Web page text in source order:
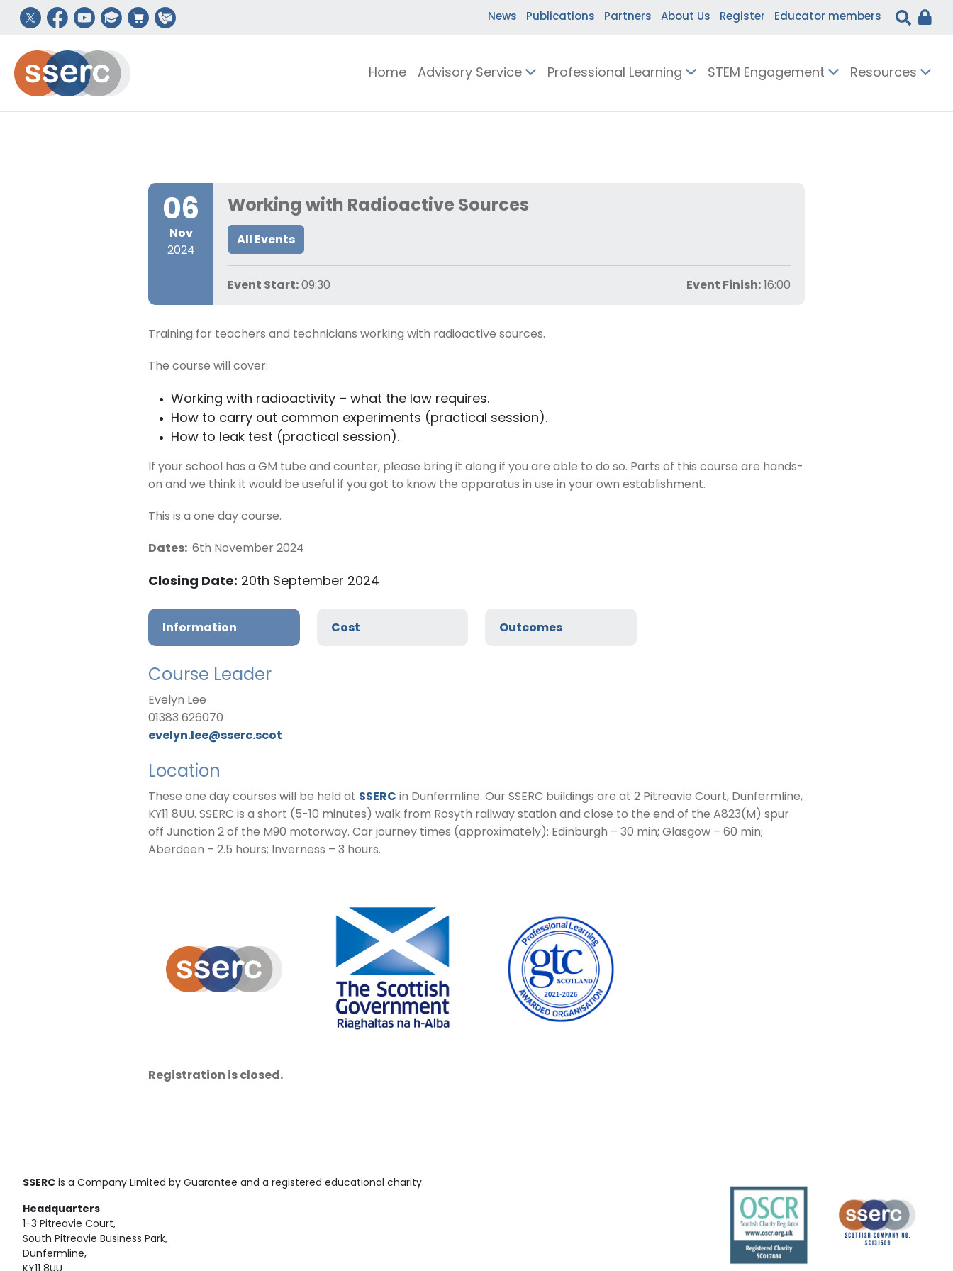
News Publications Partners About Us Register Educator members
Home Advisory Service Professional Learning STEM Engagement Resources
06
Nov
2024
Working with Radioactive Sources
All Events
Event Start: 09:30 Event Finish: 16:00
Training for teachers and technicians working with radioactive sources.
The course will cover:
Working with radioactivity – what the law requires.
How to carry out common experiments (practical session).
How to leak test (practical session).
If your school has a GM tube and counter, please bring it along if you are able to do so. Parts of this course are hands-
on and we think it would be useful if you got to know the apparatus in use in your own establishment.
This is a one day course.
Dates: 6th November 2024
Closing Date: 20th September 2024
Information Cost Outcomes
Course Leader
Evelyn Lee
01383 626070
evelyn.lee@sserc.scot
Location
These one day courses will be held at SSERC in Dunfermline. Our SSERC buildings are at 2 Pitreavie Court, Dunfermline,
KY11 8UU. SSERC is a short (5-10 minutes) walk from Rosyth railway station and close to the end of the A823(M) spur
off Junction 2 of the M90 motorway. Car journey times (approximately): Edinburgh – 30 min; Glasgow – 60 min;
Aberdeen – 2.5 hours; Inverness – 3 hours.
Registration is closed.
SSERC is a Company Limited by Guarantee and a registered educational charity.
Headquarters
1-3 Pitreavie Court,
South Pitreavie Business Park,
Dunfermline,